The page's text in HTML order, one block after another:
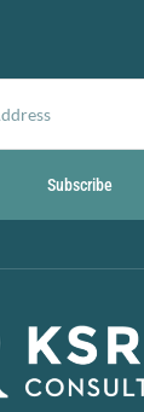
Subscribe